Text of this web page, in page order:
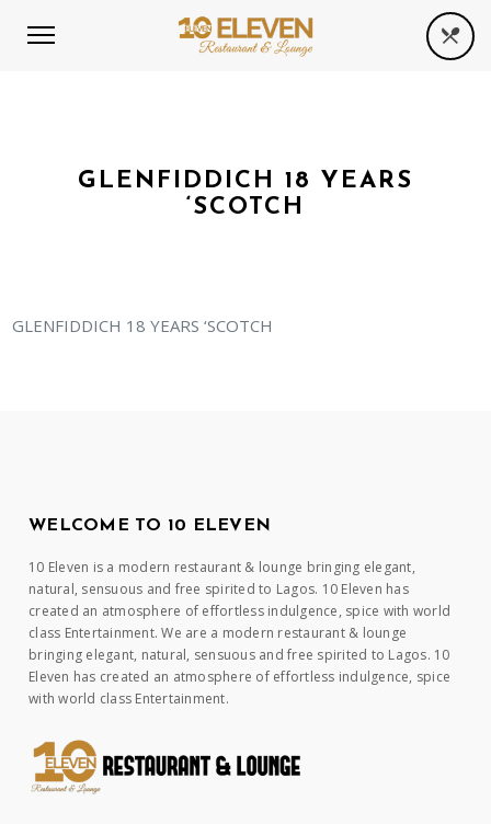
GLENFIDDICH 18 YEARS
‘SCOTCH
GLENFIDDICH 18 YEARS ‘SCOTCH
WELCOME TO 10 ELEVEN
10 Eleven is a modern restaurant & lounge bringing elegant,
natural, sensuous and free spirited to Lagos. 10 Eleven has
created an atmosphere of effortless indulgence, spice with world
class Entertainment. We are a modern restaurant & lounge
bringing elegant, natural, sensuous and free spirited to Lagos. 10
Eleven has created an atmosphere of effortless indulgence, spice
with world class Entertainment.